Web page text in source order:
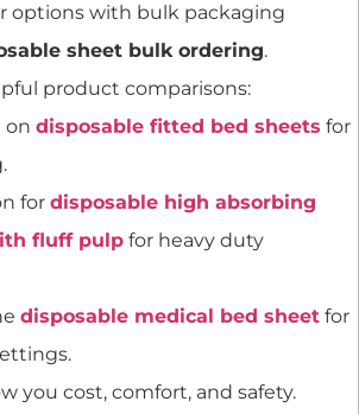
options with bulk packaging
sheet bulk ordering.
product comparisons:
on disposable fitted bed sheets for
for disposable high absorbing
fluff pulp for heavy duty
disposable medical bed sheet for
you cost, comfort, and safety.